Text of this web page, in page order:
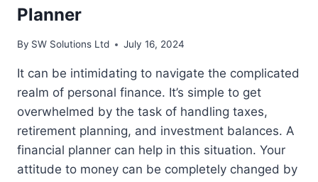
Planner
By SW Solutions Ltd July 16, 2024
It can be intimidating to navigate the complicated
realm of personal finance. It’s simple to get
overwhelmed by the task of handling taxes,
retirement planning, and investment balances. A
financial planner can help in this situation. Your
attitude to money can be completely changed by